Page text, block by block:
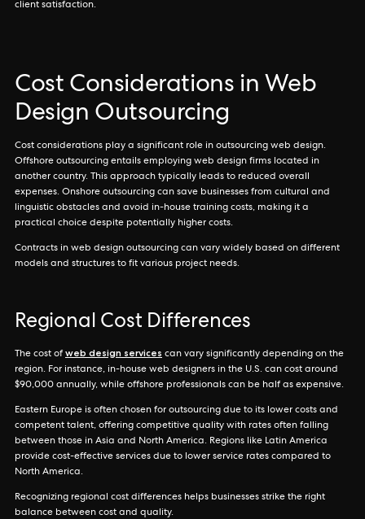
client satisfaction.
Cost Considerations in Web
Design Outsourcing
Cost considerations play a significant role in outsourcing web design.
Offshore outsourcing entails employing web design firms located in
another country. This approach typically leads to reduced overall
expenses. Onshore outsourcing can save businesses from cultural and
linguistic obstacles and avoid in-house training costs, making it a
practical choice despite potentially higher costs.
Contracts in web design outsourcing can vary widely based on different
models and structures to fit various project needs.
Regional Cost Differences
The cost of web design services can vary significantly depending on the
region. For instance, in-house web designers in the U.S. can cost around
$90,000 annually, while offshore professionals can be half as expensive.
Eastern Europe is often chosen for outsourcing due to its lower costs and
competent talent, offering competitive quality with rates often falling
between those in Asia and North America. Regions like Latin America
provide cost-effective services due to lower service rates compared to
North America.
Recognizing regional cost differences helps businesses strike the right
balance between cost and quality.